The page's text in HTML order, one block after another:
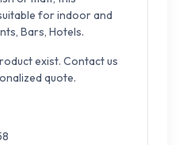
for indoor and
Bars, Hotels.
exist. Contact us
quote.